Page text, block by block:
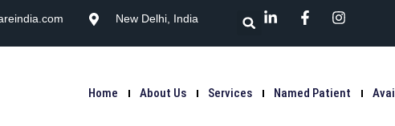
New Delhi, India
Home About Us Services Named Patient